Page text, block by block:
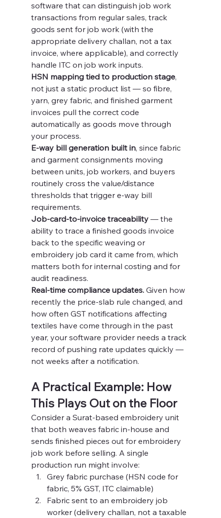
software that can distinguish job work
transactions from regular sales, track
goods sent for job work (with the
appropriate delivery challan, not a tax
invoice, where applicable), and correctly
handle ITC on job work inputs.
HSN mapping tied to production stage,
not just a static product list — so fibre,
yarn, grey fabric, and finished garment
invoices pull the correct code
automatically as goods move through
your process.
E-way bill generation built in, since fabric
and garment consignments moving
between units, job workers, and buyers
routinely cross the value/distance
thresholds that trigger e-way bill
requirements.
Job-card-to-invoice traceability — the
ability to trace a finished goods invoice
back to the specific weaving or
embroidery job card it came from, which
matters both for internal costing and for
audit readiness.
Real-time compliance updates. Given how
recently the price-slab rule changed, and
how often GST notifications affecting
textiles have come through in the past
year, your software provider needs a track
record of pushing rate updates quickly —
not weeks after a notification.
A Practical Example: How
This Plays Out on the Floor
Consider a Surat-based embroidery unit
that both weaves fabric in-house and
sends finished pieces out for embroidery
job work before selling. A single
production run might involve:
Grey fabric purchase (HSN code for
fabric, 5% GST, ITC claimable)
Fabric sent to an embroidery job
worker (delivery challan, not a taxable